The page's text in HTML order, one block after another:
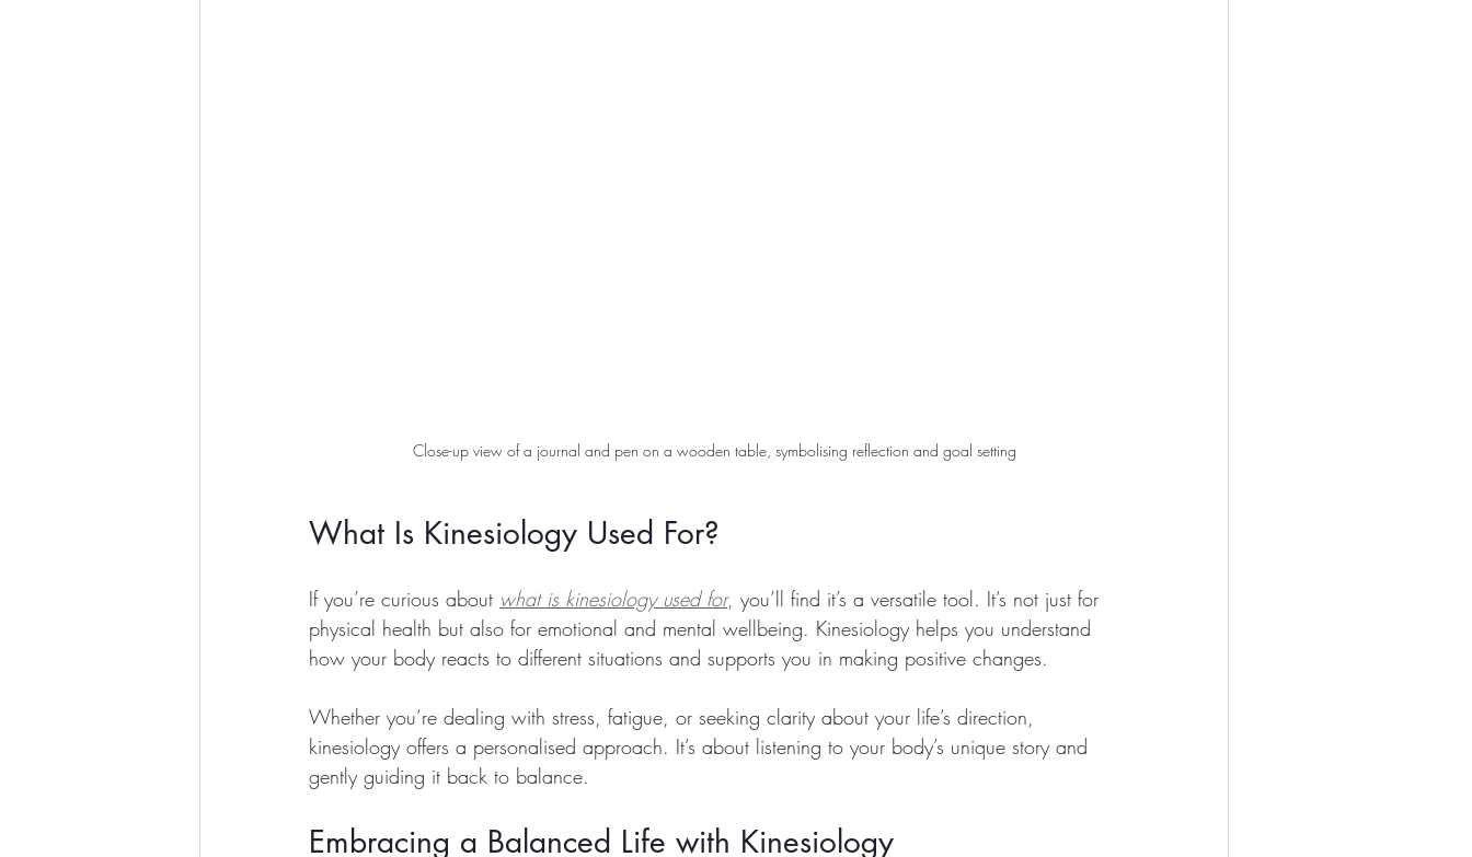
Close-up view of a journal and pen on a wooden table, symbolising reflection and goal setting
What Is Kinesiology Used For?
If you’re curious about what is kinesiology used for, you’ll find it’s a versatile tool. It’s not just for
physical health but also for emotional and mental wellbeing. Kinesiology helps you understand
how your body reacts to different situations and supports you in making positive changes.
Whether you’re dealing with stress, fatigue, or seeking clarity about your life’s direction,
kinesiology offers a personalised approach. It’s about listening to your body’s unique story and
gently guiding it back to balance.
Embracing a Balanced Life with Kinesiology